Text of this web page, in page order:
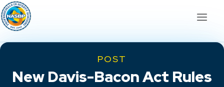
POST
New Davis-Bacon Act Rules